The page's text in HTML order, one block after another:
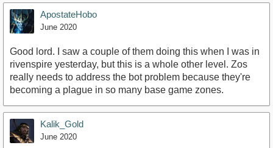
https://youtu.be/v_eIFq8nVJU
ApostateHobo
June 2020
Good lord. I saw a couple of them doing this when I was in
rivenspire yesterday, but this is a whole other level. Zos
really needs to address the bot problem because they're
becoming a plague in so many base game zones.
Kalik_Gold
June 2020